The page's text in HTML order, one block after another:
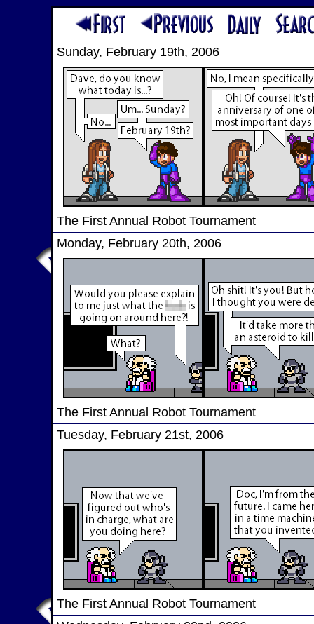
Sunday, February 19th, 2006
The First Annual Robot Tournament
Monday, February 20th, 2006
The First Annual Robot Tournament
Tuesday, February 21st, 2006
The First Annual Robot Tournament